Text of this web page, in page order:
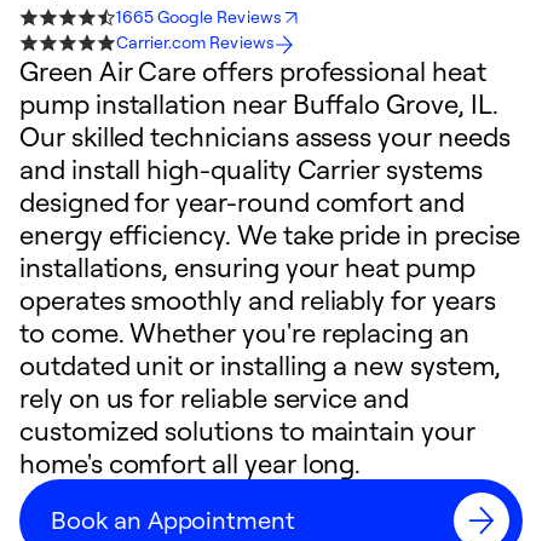
1665 Google Reviews
Carrier.com Reviews
Green Air Care offers professional heat
pump installation near Buffalo Grove, IL.
Our skilled technicians assess your needs
and install high-quality Carrier systems
designed for year-round comfort and
energy efficiency. We take pride in precise
installations, ensuring your heat pump
operates smoothly and reliably for years
to come. Whether you're replacing an
outdated unit or installing a new system,
rely on us for reliable service and
customized solutions to maintain your
home's comfort all year long.
Book an Appointment